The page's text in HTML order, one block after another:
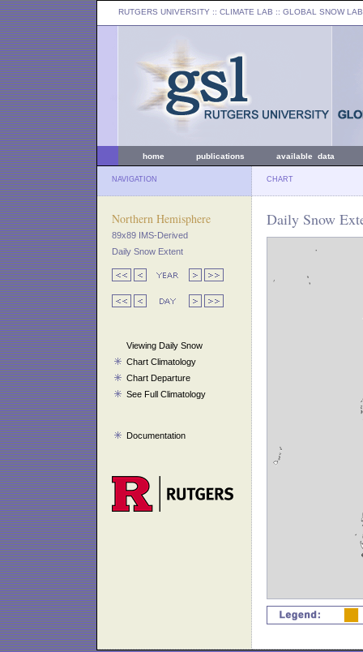
RUTGERS UNIVERSITY :: CLIMATE LAB :: GLOBAL SNOW LAB
home publications available data
NAVIGATION CHART
Northern Hemisphere
89x89 IMS-Derived
Daily Snow Extent
Viewing Daily Snow
Chart Climatology
Chart Departure
See Full Climatology
Documentation
Daily Snow